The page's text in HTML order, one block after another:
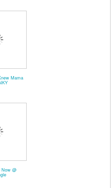
Mama
Now @